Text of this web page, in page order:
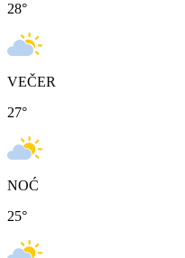
28°
VEČER
27°
NOĆ
25°